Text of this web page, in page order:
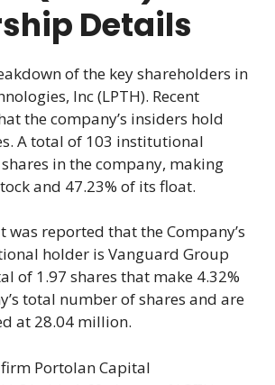
Details
of the key shareholders in
Inc (LPTH). Recent
the company’s insiders hold
A total of 103 institutional
in the company, making
and 47.23% of its float.
was reported that the Company’s
holder is Vanguard Group
of 1.97 shares that make 4.32%
total number of shares and are
at 28.04 million.
Portolan Capital